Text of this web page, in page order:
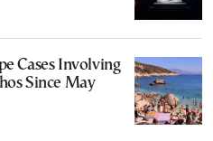
Cases Involving
Since May